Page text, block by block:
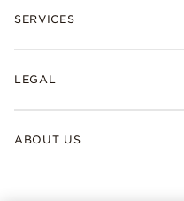
SERVICES
LEGAL
ABOUT US